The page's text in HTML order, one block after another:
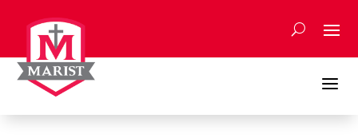
content
a